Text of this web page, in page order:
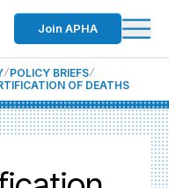
Join APHA
POLICY BRIEFS
OF DEATHS